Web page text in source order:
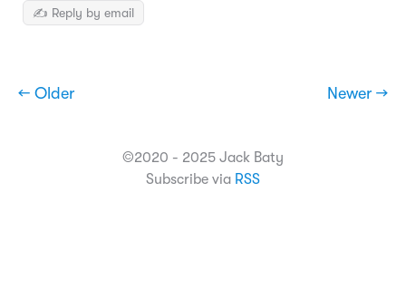
✍️ Reply by email
← Older Newer →
©2020 - 2025 Jack Baty
Subscribe via RSS